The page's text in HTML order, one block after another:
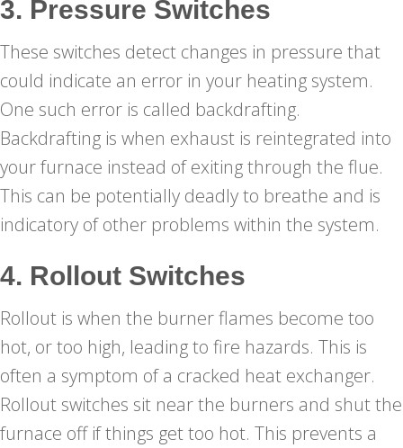
3. Pressure Switches
These switches detect changes in pressure that
could indicate an error in your heating system.
One such error is called backdrafting.
Backdrafting is when exhaust is reintegrated into
your furnace instead of exiting through the flue.
This can be potentially deadly to breathe and is
indicatory of other problems within the system.
4. Rollout Switches
Rollout is when the burner flames become too
hot, or too high, leading to fire hazards. This is
often a symptom of a cracked heat exchanger.
Rollout switches sit near the burners and shut the
furnace off if things get too hot. This prevents a